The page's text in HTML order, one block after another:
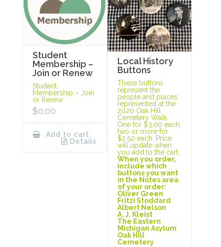
Student
Membership –
Join or Renew
Student
Membership – Join
or Renew
$0.00
Add to cart
Details
Local History
Buttons
These buttons
represent the
people and places
represented at the
2020 Oak Hill
Cemetery Walk.
One for $3.00 each,
two or more for
$2.50 each. Price
will update when
you add to the cart.
When you order,
include which
buttons you want
in the Notes area
of your order:
Oliver Green
Fritzi Stoddard
Albert Nelson
A. J. Kleist
The Eastern
Michigan Asylum
Oak Hill
Cemetery